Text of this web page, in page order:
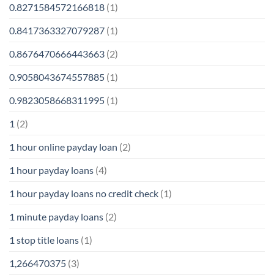
0.8271584572166818 (1)
0.8417363327079287 (1)
0.8676470666443663 (2)
0.9058043674557885 (1)
0.9823058668311995 (1)
1 (2)
1 hour online payday loan (2)
1 hour payday loans (4)
1 hour payday loans no credit check (1)
1 minute payday loans (2)
1 stop title loans (1)
1,266470375 (3)